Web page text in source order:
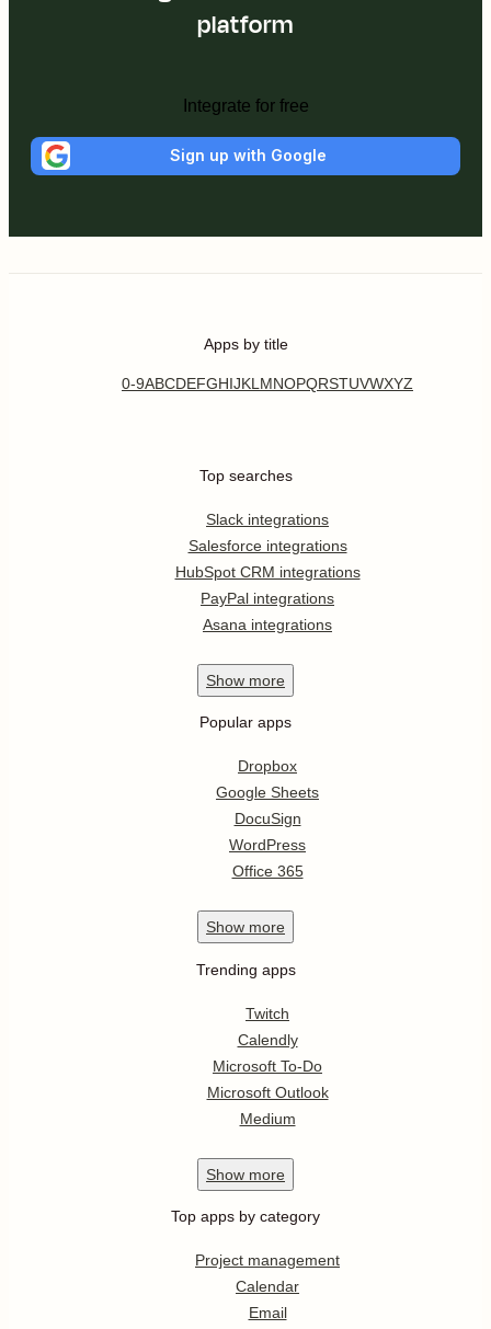
platform
Integrate for free
Sign up with Google
Apps by title
0-9ABCDEFGHIJKL MNOPQRSTUVWXYZ
Top searches
Slack integrations
Salesforce integrations
HubSpot CRM integrations
PayPal integrations
Asana integrations
Show more
Popular apps
Dropbox
Google Sheets
DocuSign
WordPress
Office 365
Show more
Trending apps
Twitch
Calendly
Microsoft To-Do
Microsoft Outlook
Medium
Show more
Top apps by category
Project management
Calendar
Email